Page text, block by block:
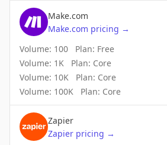
Make.com
Make.com pricing →
Volume: 100 Plan: Free
Volume: 1K Plan: Core
Volume: 10K Plan: Core
Volume: 100K Plan: Core
Zapier
Zapier pricing →